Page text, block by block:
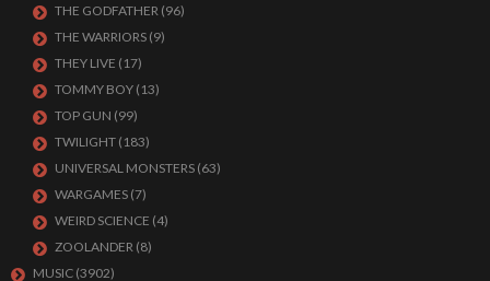
THE GODFATHER (96)
THE WARRIORS (9)
THEY LIVE (17)
TOMMY BOY (13)
TOP GUN (99)
TWILIGHT (183)
UNIVERSAL MONSTERS (63)
WARGAMES (7)
WEIRD SCIENCE (4)
ZOOLANDER (8)
MUSIC (3902)